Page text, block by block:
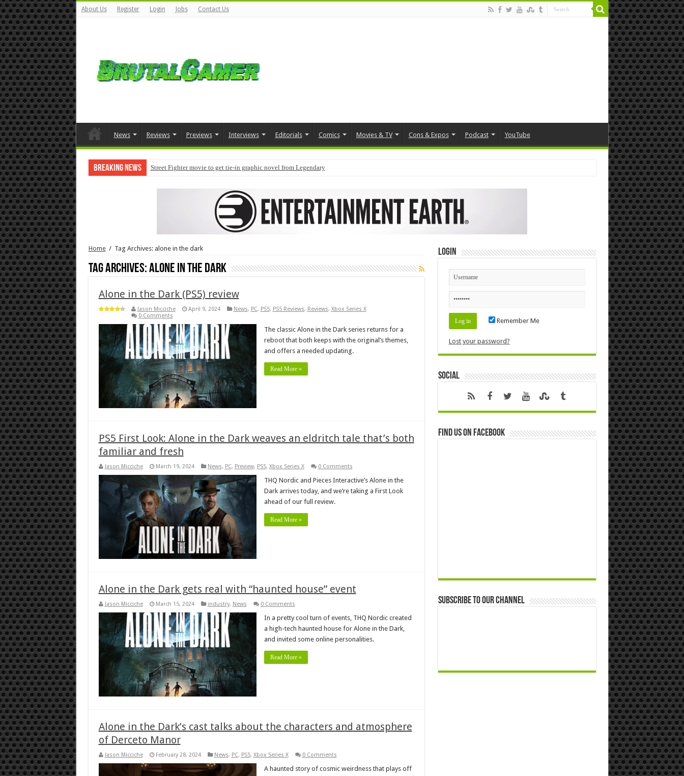
About Us Register Login Jobs Contact Us
News Reviews Previews Interviews Editorials Comics Movies & TV Cons & Expos Podcast YouTube
Breaking News Street Fighter movie to get tie-in graphic novel from Legendary
Home / Tag Archives: alone in the dark
Tag Archives:alone in the dark
Alone in the Dark (PS5) review
Jason Micciche April 9, 2024 News, PC, PS5, PS5 Reviews, Reviews, Xbox Series X
0 Comments
The classic Alone in the Dark series returns for a
reboot that both keeps with the original’s themes,
and offers a needed updating.
Read More »
PS5 First Look: Alone in the Dark weaves an eldritch tale that’s both
familiar and fresh
Jason Micciche March 19, 2024 News, PC, Preview, PS5, Xbox Series X 0 Comments
THQ Nordic and Pieces Interactive’s Alone in the
Dark arrives today, and we’re taking a First Look
ahead of our full review.
Read More »
Alone in the Dark gets real with “haunted house” event
Jason Micciche March 15, 2024 industry, News 0 Comments
In a pretty cool turn of events, THQ Nordic created
a high-tech haunted house for Alone in the Dark,
and invited some online personalities.
Read More »
Alone in the Dark’s cast talks about the characters and atmosphere
of Derceto Manor
Jason Micciche February 28, 2024 News, PC, PS5, Xbox Series X 0 Comments
A haunted story of cosmic weirdness that plays off
Login
Remember Me
Lost your password?
Social
Find us on Facebook
Subscribe to our Channel